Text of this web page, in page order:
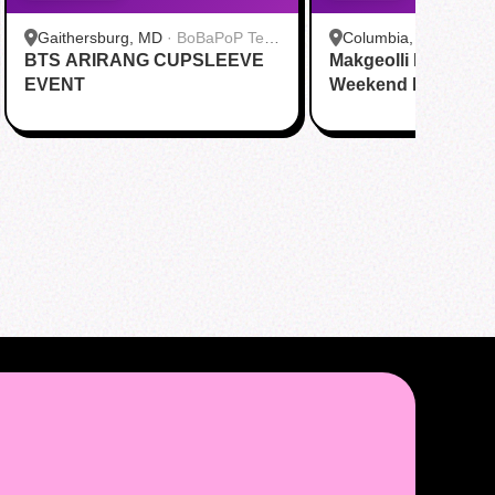
Gaithersburg, MD · BoBaPoP Tea
Bar - Kentlands
BTS ARIRANG CUPSLEEVE
EVENT
Columbia, MO
Makgeolli Brewing
Weekend DAY1